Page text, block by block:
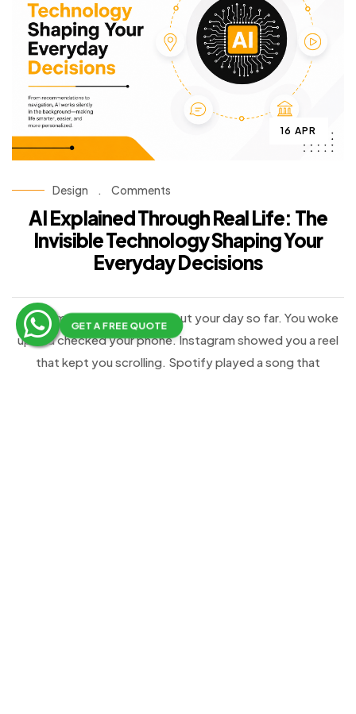
GET A FREE QUOTE
16 APR
Design . Comments
AI Explained Through Real Life: The
Invisible Technology Shaping Your
Everyday Decisions
Take a moment and think about your day so far. You woke
up and checked your phone. Instagram showed you a reel
that kept you scrolling. Spotify played a song that